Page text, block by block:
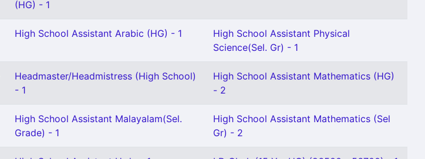
(HG) - 1
High School Assistant Arabic (HG) - 1
High School Assistant Physical
Science(Sel. Gr) - 1
Headmaster/Headmistress (High School)
- 1
High School Assistant Mathematics (HG)
- 2
High School Assistant Malayalam(Sel.
Grade) - 1
High School Assistant Mathematics (Sel
Gr) - 2